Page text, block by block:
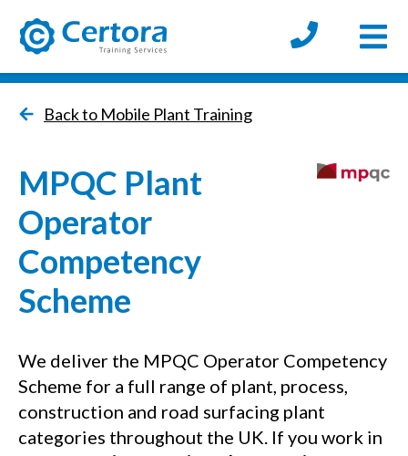
Back to Mobile Plant Training
MPQC Plant
Operator
Competency
Scheme
We deliver the MPQC Operator Competency
Scheme for a full range of plant, process,
construction and road surfacing plant
categories throughout the UK. If you work in